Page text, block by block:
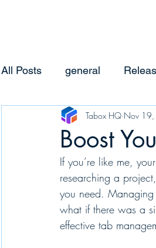
All Posts general
Boost
Tabox HQ Nov
If you’re like me,
researching a
you need.
what if there was a
effective tab